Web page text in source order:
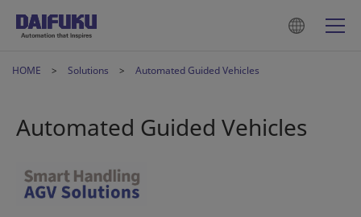
HOME Solutions Automated Guided Vehicles
Automated Guided Vehicles